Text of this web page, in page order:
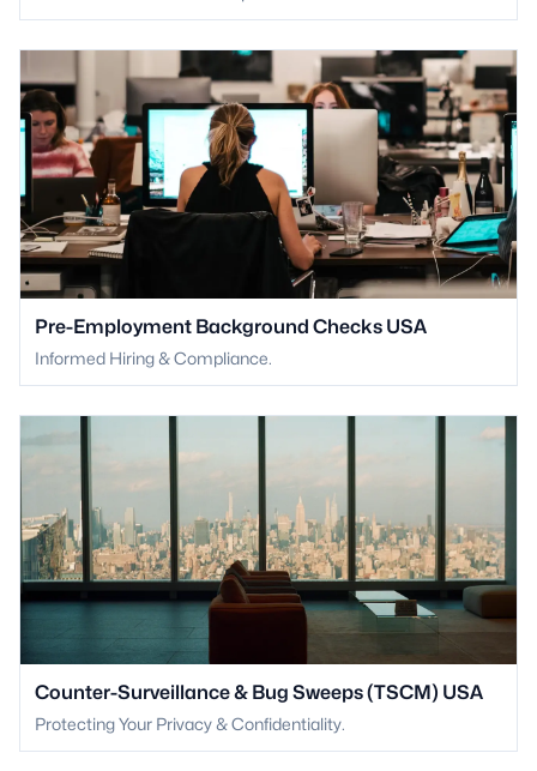
Pre-Employment Background Checks USA
Informed Hiring & Compliance.
Counter-Surveillance & Bug Sweeps (TSCM) USA
Protecting Your Privacy & Confidentiality.